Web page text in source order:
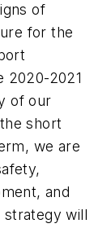
of
for the
2020-2021
of our
short
we are
and
will